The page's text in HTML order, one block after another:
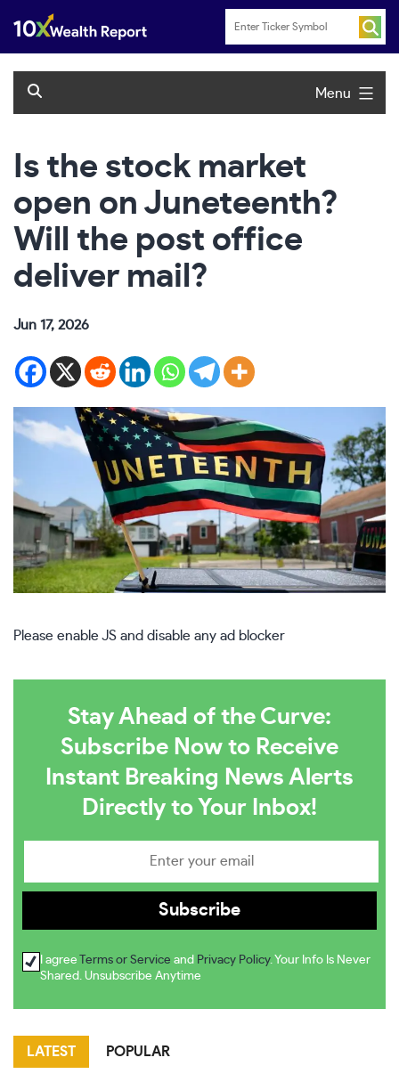
content
Menu
Is the stock market
open on Juneteenth?
Will the post office
deliver mail?
Jun 17, 2026
Please enable JS and disable any ad blocker
Stay Ahead of the Curve:
Subscribe Now to Receive
Instant Breaking News Alerts
Directly to Your Inbox!
I agree Terms or Service and Privacy Policy. Your Info Is Never
Shared. Unsubscribe Anytime
LATEST POPULAR